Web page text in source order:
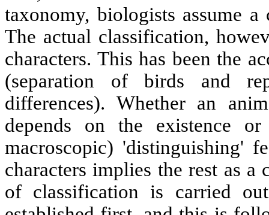
taxonomy, biologists assume
The actual classification,
characters. This has been the
(separation of birds and
differences). Whether an
depends on the existence
macroscopic) 'distinguishing'
characters implies the rest as
of classification is carried